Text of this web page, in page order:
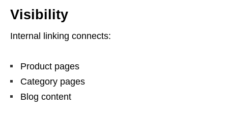
Visibility
Internal linking connects:
Product pages
Category pages
Blog content